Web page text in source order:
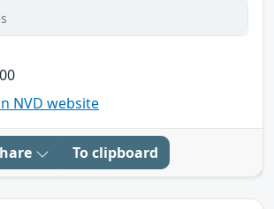
NVD website
To clipboard